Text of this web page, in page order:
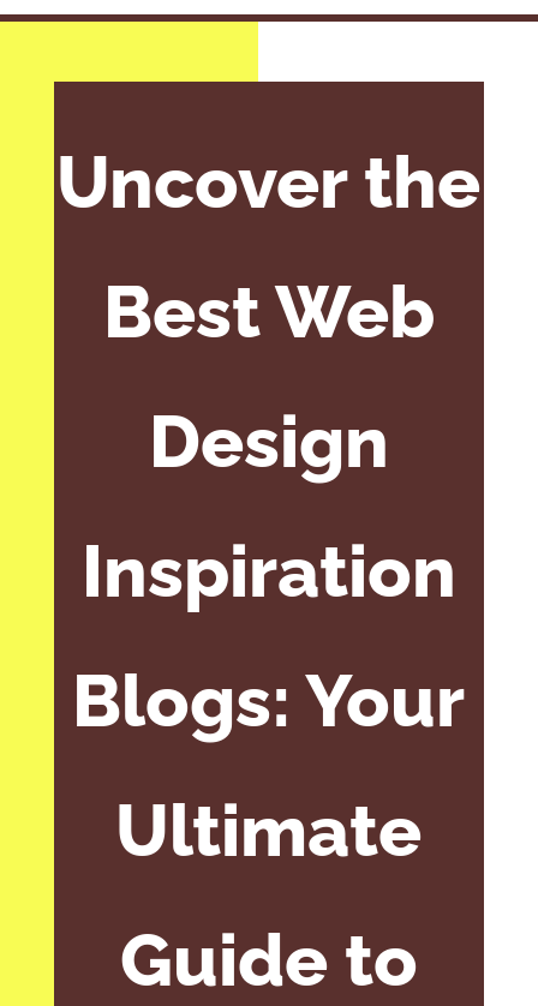
Uncover the
Best Web
Design
Inspiration
Blogs: Your
Ultimate
Guide to